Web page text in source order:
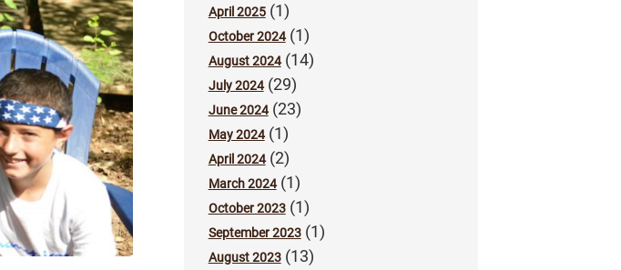
April 2025(1)
October 2024(1)
August 2024(14)
July 2024(29)
June 2024(23)
May 2024(1)
April 2024(2)
March 2024(1)
October 2023(1)
September 2023(1)
August 2023(13)